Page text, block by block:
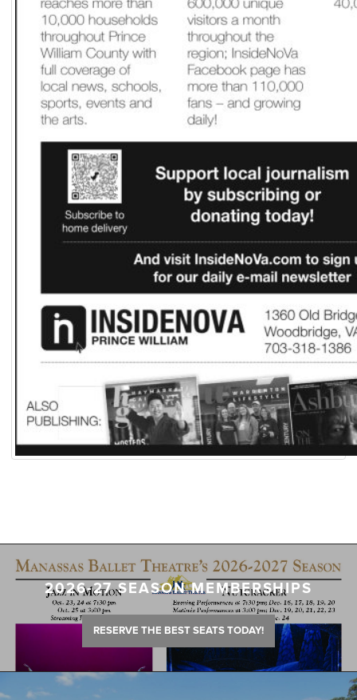
2026-27 SEASON MEMBERSHIPS
RESERVE THE BEST SEATS TODAY!